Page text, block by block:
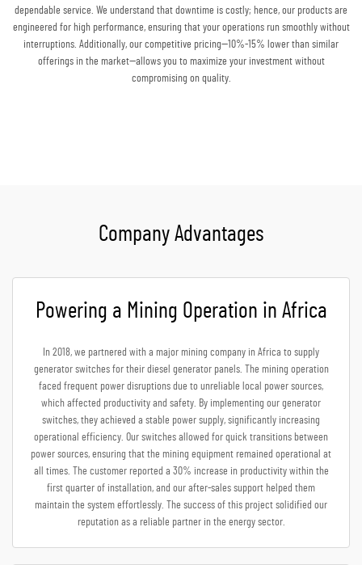
dependable service. We understand that downtime is costly; hence, our products are
engineered for high performance, ensuring that your operations run smoothly without
interruptions. Additionally, our competitive pricing—10%-15% lower than similar
offerings in the market—allows you to maximize your investment without
compromising on quality.
Company Advantages
Powering a Mining Operation in Africa
In 2018, we partnered with a major mining company in Africa to supply
generator switches for their diesel generator panels. The mining operation
faced frequent power disruptions due to unreliable local power sources,
which affected productivity and safety. By implementing our generator
switches, they achieved a stable power supply, significantly increasing
operational efficiency. Our switches allowed for quick transitions between
power sources, ensuring that the mining equipment remained operational at
all times. The customer reported a 30% increase in productivity within the
first quarter of installation, and our after-sales support helped them
maintain the system effortlessly. The success of this project solidified our
reputation as a reliable partner in the energy sector.